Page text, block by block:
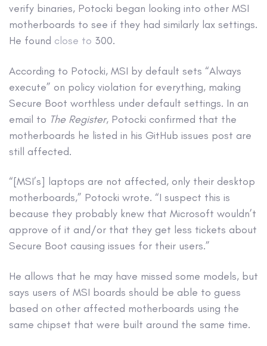
verify binaries, Potocki began looking into other MSI
motherboards to see if they had similarly lax settings.
He found close to 300.
According to Potocki, MSI by default sets “Always
execute” on policy violation for everything, making
Secure Boot worthless under default settings. In an
email to The Register, Potocki confirmed that the
motherboards he listed in his GitHub issues post are
still affected.
“[MSI’s] laptops are not affected, only their desktop
motherboards,” Potocki wrote. “I suspect this is
because they probably knew that Microsoft wouldn’t
approve of it and/or that they get less tickets about
Secure Boot causing issues for their users.”
He allows that he may have missed some models, but
says users of MSI boards should be able to guess
based on other affected motherboards using the
same chipset that were built around the same time.